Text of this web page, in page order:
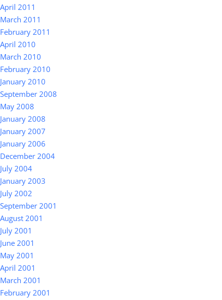
April 2011
March 2011
February 2011
April 2010
March 2010
February 2010
January 2010
September 2008
May 2008
January 2008
January 2007
January 2006
December 2004
July 2004
January 2003
July 2002
September 2001
August 2001
July 2001
June 2001
May 2001
April 2001
March 2001
February 2001